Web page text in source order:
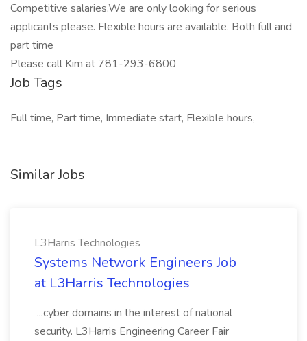
Competitive salaries.We are only looking for serious
applicants please. Flexible hours are available. Both full and
part time
Please call Kim at 781-293-6800
Job Tags
Full time, Part time, Immediate start, Flexible hours,
Similar Jobs
L3Harris Technologies
Systems Network Engineers Job
at L3Harris Technologies
...cyber domains in the interest of national
security. L3Harris Engineering Career Fair